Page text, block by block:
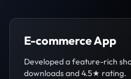
E-commerce App
Developed a feature-rich
downloads and 4.5★ rating.